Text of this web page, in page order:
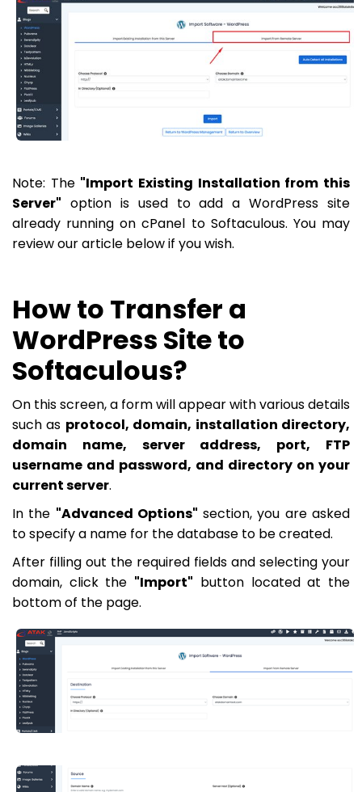
Note: The "Import Existing Installation from this
Server" option is used to add a WordPress site
already running on cPanel to Softaculous. You may
review our article below if you wish.
How to Transfer a
WordPress Site to
Softaculous?
On this screen, a form will appear with various details
such as protocol, domain, installation directory,
domain name, server address, port, FTP
username and password, and directory on your
current server.
In the "Advanced Options" section, you are asked
to specify a name for the database to be created.
After filling out the required fields and selecting your
domain, click the "Import" button located at the
bottom of the page.